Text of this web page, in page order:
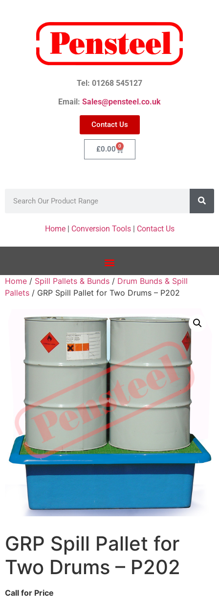
Tel: 01268 545127
Email: Sales@pensteel.co.uk
Contact Us
£0.00 0
Home| Conversion Tools| Contact Us
Home / Spill Pallets & Bunds / Drum Bunds & Spill
Pallets / GRP Spill Pallet for Two Drums – P202
GRP Spill Pallet for
Two Drums – P202
Call for Price